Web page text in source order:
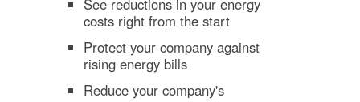
See reductions in your energy
costs right from the start
Protect your company against
rising energy bills
Reduce your company's